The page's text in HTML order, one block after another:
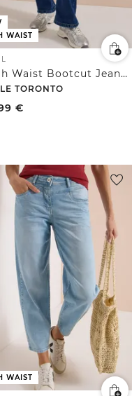
WAIST
High Waist Bootcut Jeans im Slim Fit
TORONTO
€
WAIST